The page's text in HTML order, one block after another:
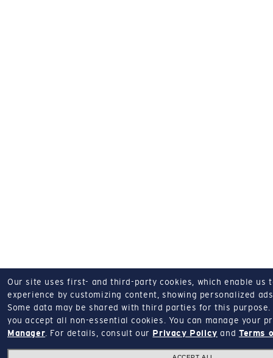
Our site uses first- and third-party cookies, which enable us
experience by customizing content, showing personalized
Some data may be shared with third parties for this purpose.
you accept all non-essential cookies.
You can manage your
Manager For details, consult our Privacy Policy and Terms